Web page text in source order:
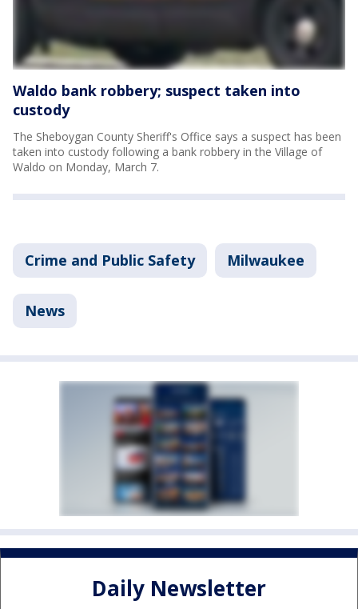
Waldo bank robbery; suspect taken into
custody
The Sheboygan County Sheriff's Office says a suspect has been
taken into custody following a bank robbery in the Village of
Waldo on Monday, March 7.
Crime and Public Safety Milwaukee
News
Daily Newsletter